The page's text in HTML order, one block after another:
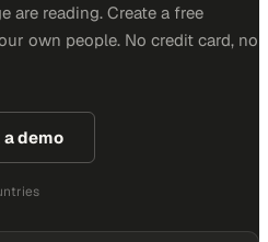
are reading. Create a free
own people. No credit card, no
a demo